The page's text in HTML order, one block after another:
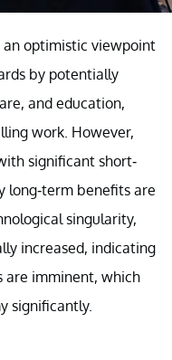
an optimistic viewpoint
by potentially
and education,
work. However,
significant short-
long-term benefits are
singularity,
increased, indicating
are imminent, which
significantly.